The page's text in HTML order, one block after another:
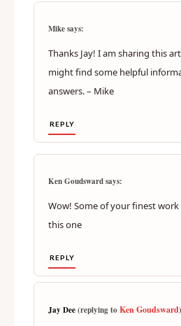
Mike says:
Thanks Jay! I am sharing this
might find some helpful
answers. – Mike
REPLY
Ken Goudsward says:
Wow! Some of your finest work
this one
REPLY
Jay Dee(replying toKen Goudsward